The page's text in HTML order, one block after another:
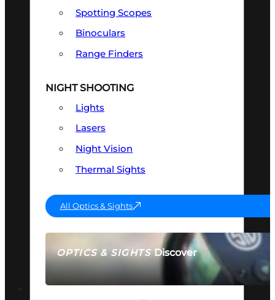
OPTICS & SIGHTSDiscover
SEE ALL OPTICS & SIGHTS
Spotting Scopes
Binoculars
Range Finders
NIGHT SHOOTING
Lights
Lasers
Night Vision
Thermal Sights
All Optics & Sights